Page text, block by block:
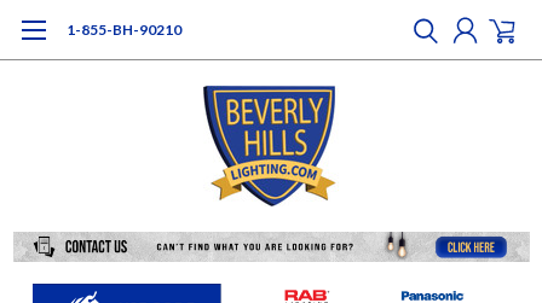
1-855-BH-90210